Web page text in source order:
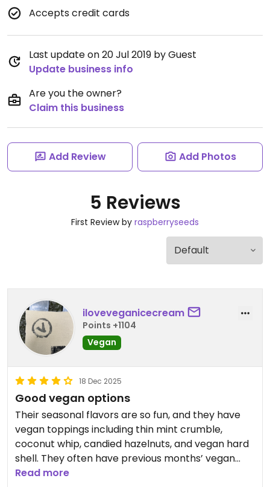
Accepts credit cards
Last update on 20 Jul 2019 by Guest
Update business info
Are you the owner?
Claim this business
Add Review Add Photos
5 Reviews
First Review by raspberryseeds
iloveveganicecream
Points +1104
Vegan
18 Dec 2025
Good vegan options
Their seasonal flavors are so fun, and they have
vegan toppings including thin mint crumble,
coconut whip, candied hazelnuts, and vegan hard
shell. They often have previous months’ vegan
flavors in pints in the freezer!
Read more